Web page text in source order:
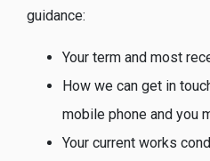
guidance:
Your term and most
How we can get in
mobile phone and you
Your current works